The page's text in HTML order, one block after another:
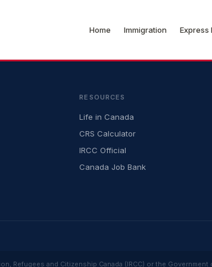
Home Immigration Express
RESOURCES
Life in Canada
CRS Calculator
IRCC Official
Canada Job Bank
Refugees and Citizenship Canada (IRCC) or the